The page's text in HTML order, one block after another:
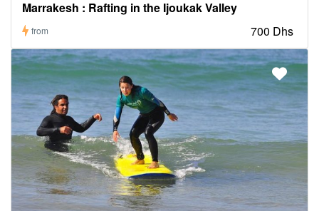
Marrakesh : Rafting in the Ijoukak Valley
from 700 Dhs